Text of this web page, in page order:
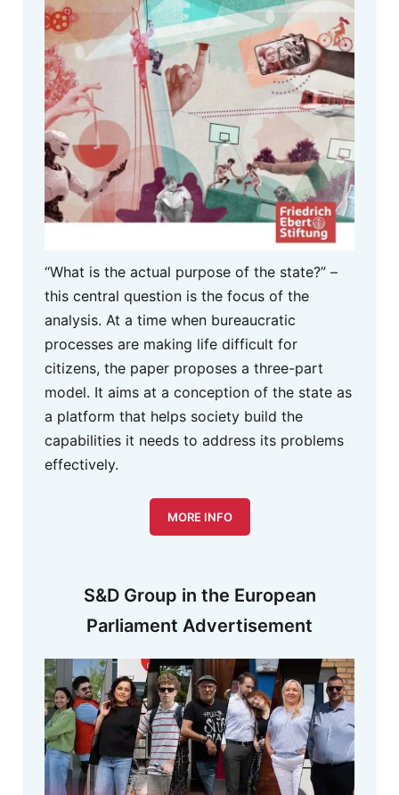
S&D Group in the European
Parliament Advertisement
“What is the actual purpose of the state?” –
this central question is the focus of the
analysis. At a time when bureaucratic
processes are making life difficult for
citizens, the paper proposes a three-part
model. It aims at a conception of the state as
a platform that helps society build the
capabilities it needs to address its problems
effectively.
MORE INFO